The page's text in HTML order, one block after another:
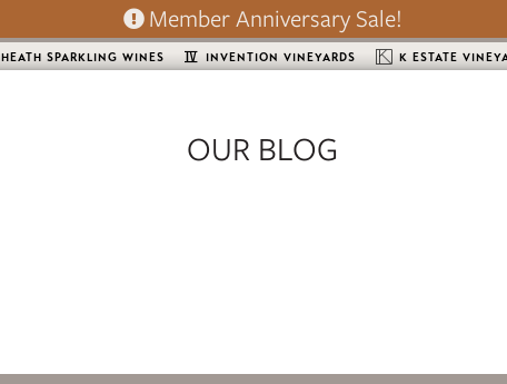
Member Anniversary Sale!
HEATH SPARKLING WINES INVENTION VINEYARDS K ESTATE
OUR BLOG